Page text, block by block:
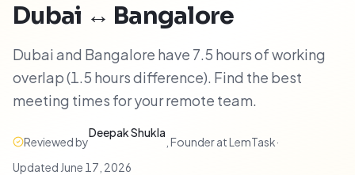
Dubai ↔ Bangalore
Dubai and Bangalore have 7.5 hours of working
overlap (1.5 hours difference). Find the best
meeting times for your remote team.
Reviewed by
Deepak Shukla
Founder at LemTask·
Updated June 17, 2026